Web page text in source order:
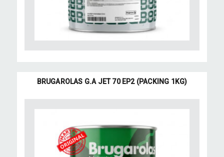
BRUGAROLAS G.A JET 70 EP2 (PACKING 1KG)